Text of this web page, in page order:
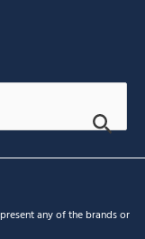
any of the brands or